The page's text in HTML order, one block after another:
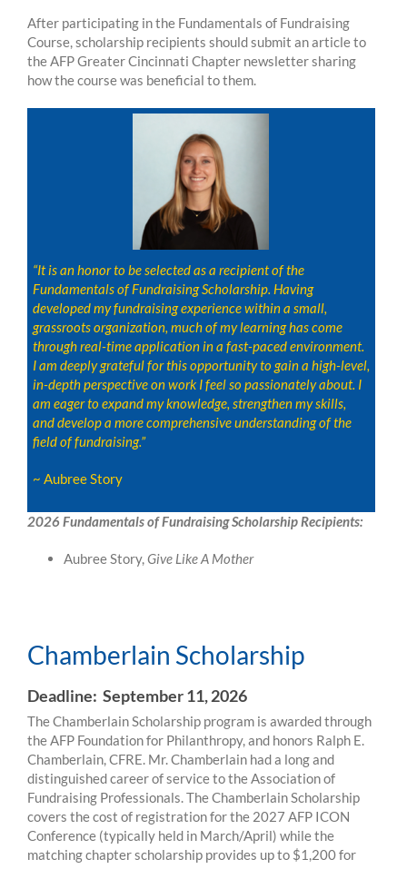
After participating in the Fundamentals of Fundraising
Course, scholarship recipients should submit an article to
the AFP Greater Cincinnati Chapter newsletter sharing
how the course was beneficial to them.
“It is an honor to be selected as a recipient of the
Fundamentals of Fundraising Scholarship. Having
developed my fundraising experience within a small,
grassroots organization, much of my learning has come
through real-time application in a fast-paced environment.
I am deeply grateful for this opportunity to gain a high-level,
in-depth perspective on work I feel so passionately about. I
am eager to expand my knowledge, strengthen my skills,
and develop a more comprehensive understanding of the
field of fundraising.”
~ Aubree Story
2026 Fundamentals of Fundraising Scholarship Recipients:
Aubree Story,Give Like A Mother
Chamberlain Scholarship
Deadline: September 11, 2026
The Chamberlain Scholarship program is awarded through
the AFP Foundation for Philanthropy, and honors Ralph E.
Chamberlain, CFRE. Mr. Chamberlain had a long and
distinguished career of service to the Association of
Fundraising Professionals. The Chamberlain Scholarship
covers the cost of registration for the 2027 AFP ICON
Conference (typically held in March/April) while the
matching chapter scholarship provides up to $1,200 for